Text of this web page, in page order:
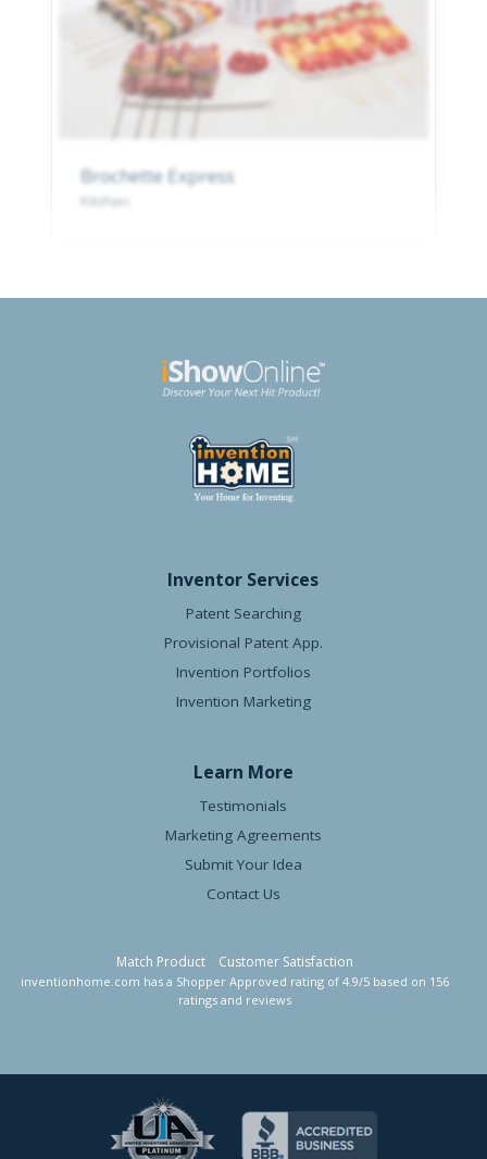
Brochette Express
Kitchen
Inventor Services
Patent Searching
Provisional Patent App.
Invention Portfolios
Invention Marketing
Learn More
Testimonials
Marketing Agreements
Submit Your Idea
Contact Us
Match Product Customer Satisfaction
inventionhome.com has a Shopper Approved rating of 4.9/5based on 156
ratings and reviews